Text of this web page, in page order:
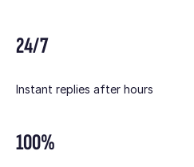
24/7
Instant replies after hours
100%